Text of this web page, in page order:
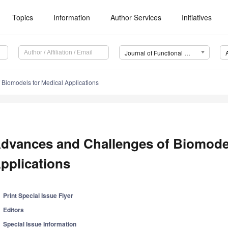
Topics Information Author Services Initiatives
Journal of Functional Biomaterials (JFB)
for Medical Applications
and Challenges of
Print Special Issue Flyer
Editors
Special Issue Information